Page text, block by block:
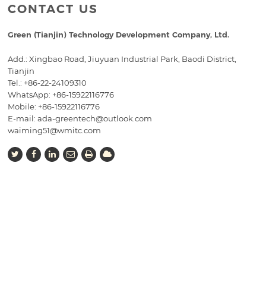
CONTACT US
Green (Tianjin) Technology Development Company, Ltd.
Add.: Xingbao Road, Jiuyuan Industrial Park, Baodi District,
Tianjin
Tel.: +86-22-24109310
WhatsApp: +86-15922116776
Mobile: +86-15922116776
E-mail:ada-greentech@outlook.com
waiming51@wmitc.com